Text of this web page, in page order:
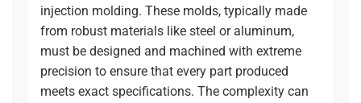
injection molding. These molds, typically made
from robust materials like steel or aluminum,
must be designed and machined with extreme
precision to ensure that every part produced
meets exact specifications. The complexity can